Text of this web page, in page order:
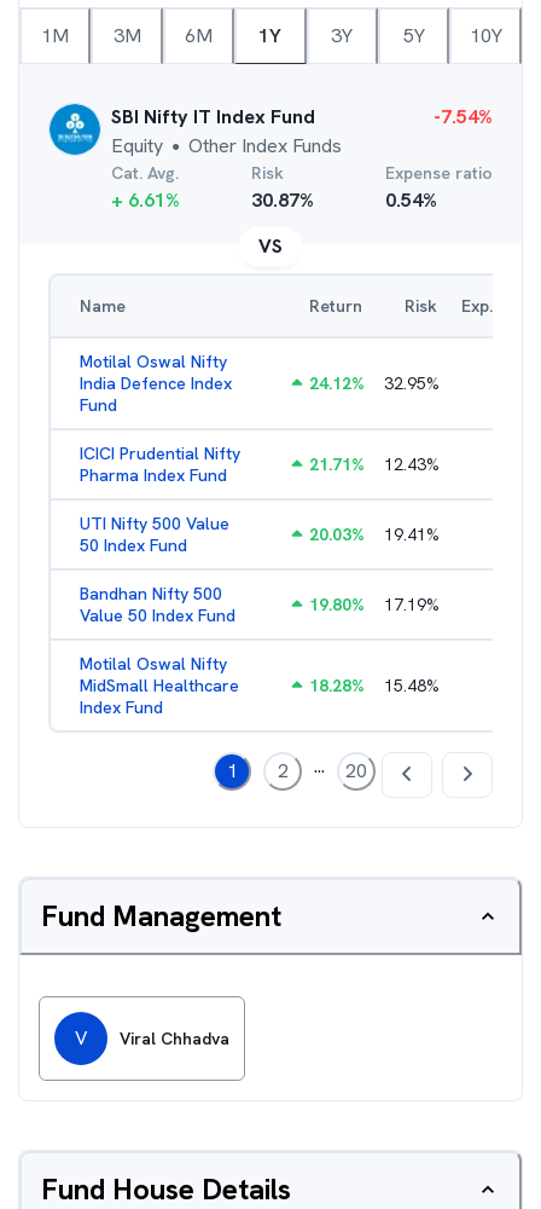
1M 3M 6M 1Y 3Y 5Y 10Y
SBI Nifty IT Index Fund
Equity ● Other Index Funds
-7.54%
Cat. Avg.
+ 6.61%
Risk
30.87%
Expense ratio
0.54%
VS
Name Return Risk Exp. Ratio
Motilal Oswal Nifty
India Defence Index
Fund
24.12% 32.95%
ICICI Prudential Nifty
Pharma Index Fund
21.71% 12.43%
UTI Nifty 500 Value
50 Index Fund
20.03% 19.41%
Bandhan Nifty 500
Value 50 Index Fund
19.80% 17.19%
Motilal Oswal Nifty
MidSmall Healthcare
Index Fund
18.28% 15.48%
1 2 ... 20
Fund Management
V Viral Chhadva
Fund House Details